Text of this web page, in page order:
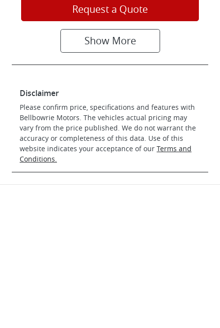
Request a Quote
Show More
Disclaimer
Please confirm price, specifications and features with
Bellbowrie Motors. The vehicles actual pricing may
vary from the price published. We do not warrant the
accuracy or completeness of this data. Use of this
website indicates your acceptance of our Terms and
Conditions.